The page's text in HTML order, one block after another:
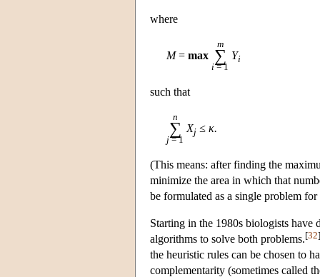
where
M= max
m
∑
i= 1
Yi
such that
n
∑
j= 1
Xj ≤ κ.
(This means: after finding the
minimize the area in which that
be formulated as a single problem
Starting in the 1980s biologists
algorithms to solve both problems.[32]
the heuristic rules can be chosen to
complementarity (sometimes called